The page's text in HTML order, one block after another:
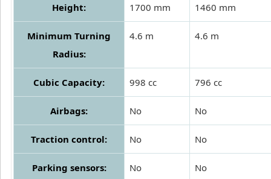
Height: 1700 mm 1460 mm
Minimum Turning
Radius:
4.6 m 4.6 m
Cubic Capacity: 998 cc 796 cc
Airbags: No No
Traction control: No No
Parking sensors: No No